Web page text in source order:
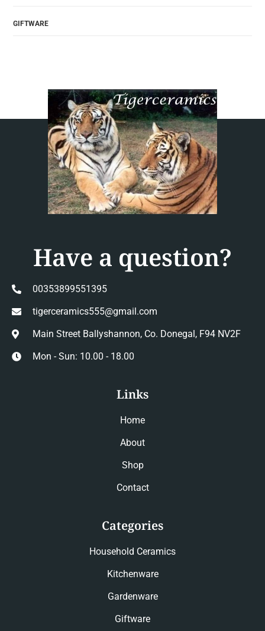
GIFTWARE
Have a question?
00353899551395
tigerceramics555@gmail.com
Main Street Ballyshannon, Co. Donegal, F94 NV2F
Mon - Sun: 10.00 - 18.00
Links
Home
About
Shop
Contact
Categories
Household Ceramics
Kitchenware
Gardenware
Giftware